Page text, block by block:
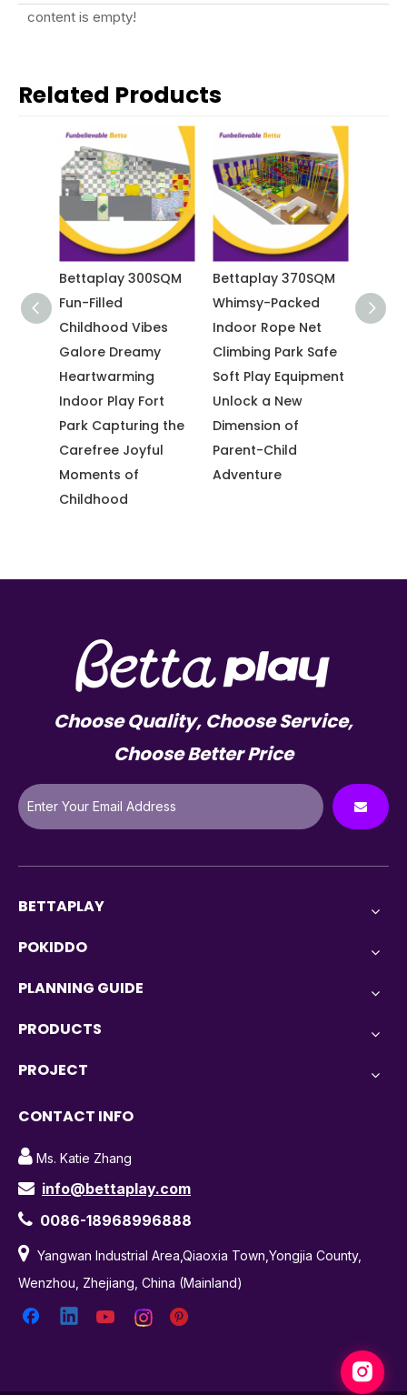
content is empty!
Related Products
Bettaplay 370SQM
Whimsy-Packed
Indoor Rope Net
Climbing Park Safe
Soft Play Equipment
Unlock a New
Dimension of
Parent-Child
Adventure
Bettaplay 3600 SQM
Vibrant Orange
Trendy Indoor
Trampoline Park
Sky-High Rock
Climbing Indoor
Challenge
Adventure Zone
Choose Quality, Choose Service,
Choose Better Price
BETTAPLAY
POKIDDO
PLANNING GUIDE
PRODUCTS
PROJECT
CONTACT INFO
 Ms. Katie Zhang
 info@bettaplay.com
 0086-18968996888
 Yangwan Industrial Area,Qiaoxia Town,Yongjia County,
Wenzhou, Zhejiang, China (Mainland)